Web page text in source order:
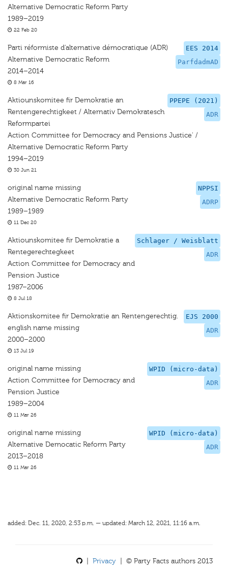
Alternative Democratic Reform Party
1989–2019
22 Feb 20
EES 2014
ParfdadmAD
Parti réformiste d'alternative démocratique (ADR)
Alternative Democratic Reform
2014–2014
8 Mar 16
PPEPE (2021)
ADR
Aktiounskomitee fir Demokratie an
Rentengerechtigkeet / Alternativ Demokratesch
Reformpartei
Action Committee for Democracy and Pensions Justice' /
Alternative Democratic Reform Party
1994–2019
30 Jun 21
NPPSI
ADRP
original name missing
Alternative Democratic Reform Party
1989–1989
11 Dec 20
Schlager / Weisblatt
ADR
Aktiounskomitee fir Demokratie a
Rentegerechtegkeet
Action Committee for Democracy and
Pension Justice
1987–2006
8 Jul 18
EJS 2000
ADR
Aktionskomitee fir Demokratie an Rentengerechtig.
english name missing
2000–2000
13 Jul 19
WPID (micro-data)
ADR
original name missing
Action Committee for Democracy and
Pension Justice
1989–2004
11 Mar 26
WPID (micro-data)
ADR
original name missing
Alternative Democatic Reform Party
2013–2018
11 Mar 26
added: Dec. 11, 2020, 2:53 p.m. — updated: March 12, 2021, 11:16 a.m.
Privacy | © Party Facts authors 2013